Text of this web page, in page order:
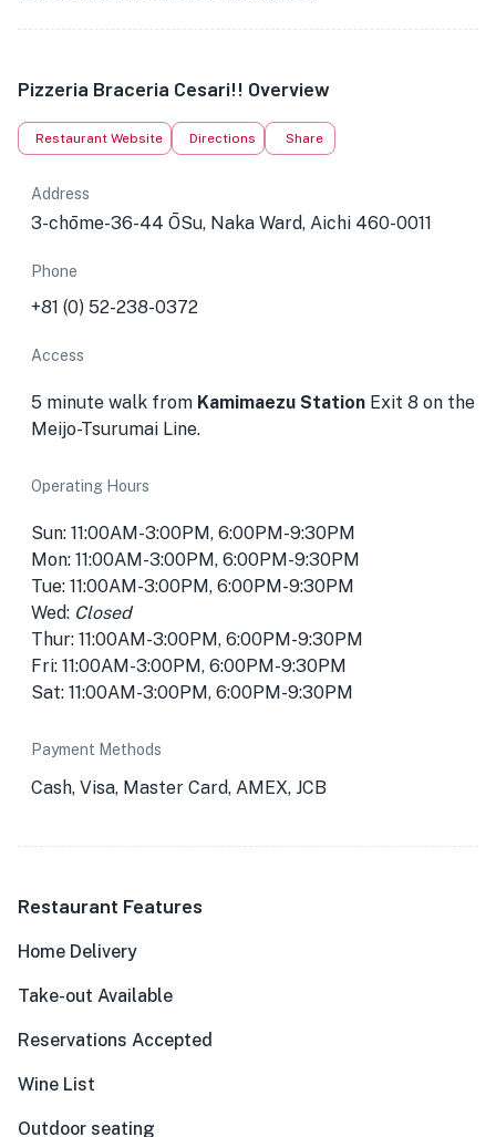
Pizzeria Braceria Cesari!! Overview
Restaurant Website Directions Share
Address
3-chōme-36-44 ŌSu, Naka Ward, Aichi 460-0011
Phone
+81 (0) 52-238-0372
Access
5 minute walk from Kamimaezu Station Exit 8 on the
Meijo-Tsurumai Line.
Operating Hours
Sun: 11:00AM-3:00PM, 6:00PM-9:30PM
Mon: 11:00AM-3:00PM, 6:00PM-9:30PM
Tue: 11:00AM-3:00PM, 6:00PM-9:30PM
Wed: Closed
Thur: 11:00AM-3:00PM, 6:00PM-9:30PM
Fri: 11:00AM-3:00PM, 6:00PM-9:30PM
Sat: 11:00AM-3:00PM, 6:00PM-9:30PM
Payment Methods
Cash, Visa, Master Card, AMEX, JCB
Restaurant Features
Home Delivery
Take-out Available
Reservations Accepted
Wine List
Outdoor seating